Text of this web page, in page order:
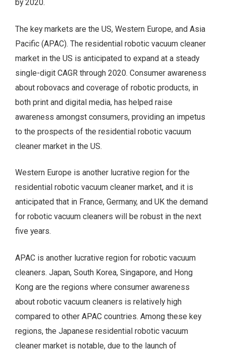
by 2020.
The key markets are the US, Western Europe, and Asia
Pacific (APAC). The residential robotic vacuum cleaner
market in the US is anticipated to expand at a steady
single-digit CAGR through 2020. Consumer awareness
about robovacs and coverage of robotic products, in
both print and digital media, has helped raise
awareness amongst consumers, providing an impetus
to the prospects of the residential robotic vacuum
cleaner market in the US.
Western Europe is another lucrative region for the
residential robotic vacuum cleaner market, and it is
anticipated that in France, Germany, and UK the demand
for robotic vacuum cleaners will be robust in the next
five years.
APAC is another lucrative region for robotic vacuum
cleaners. Japan, South Korea, Singapore, and Hong
Kong are the regions where consumer awareness
about robotic vacuum cleaners is relatively high
compared to other APAC countries. Among these key
regions, the Japanese residential robotic vacuum
cleaner market is notable, due to the launch of